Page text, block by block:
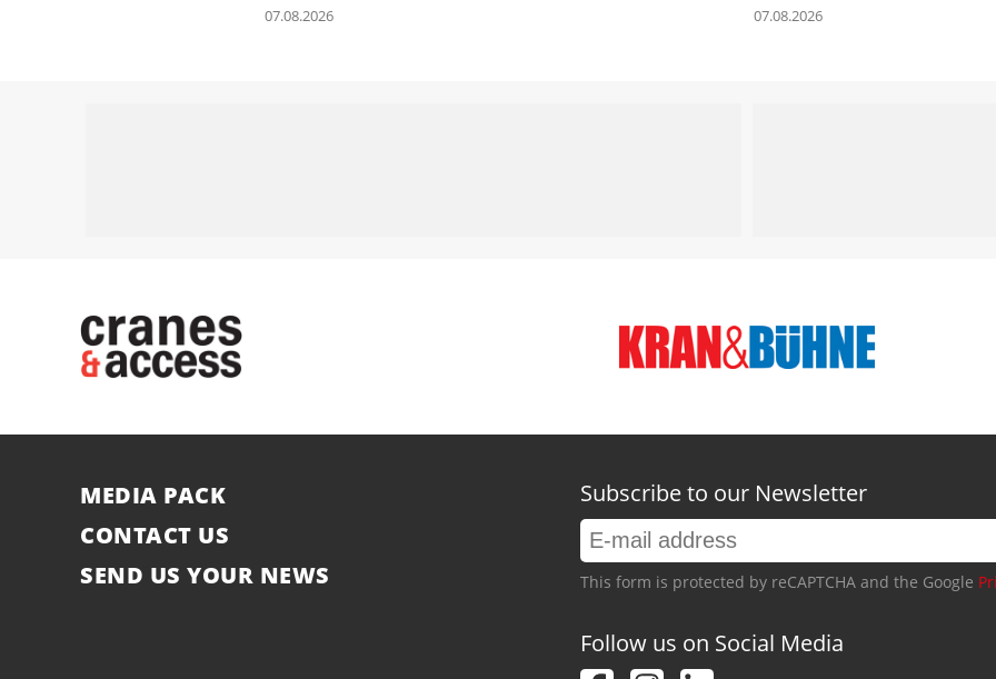
07.08.2026 07.08.2026
MEDIA PACK
CONTACT US
SEND US YOUR NEWS
Subscribe to our Newsletter
This form is protected by reCAPTCHA and the Google
Follow us on Social Media